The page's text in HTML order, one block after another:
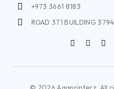
+973 3661 8183
ROAD 371 BUILDING